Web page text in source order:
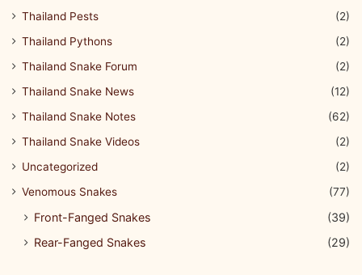
Thailand Pests
(2)
Thailand Pythons
(2)
Thailand Snake Forum
(2)
Thailand Snake News
(12)
Thailand Snake Notes
(62)
Thailand Snake Videos
(2)
Uncategorized
(2)
Venomous Snakes
(77)
Front-Fanged Snakes
(39)
Rear-Fanged Snakes
(29)